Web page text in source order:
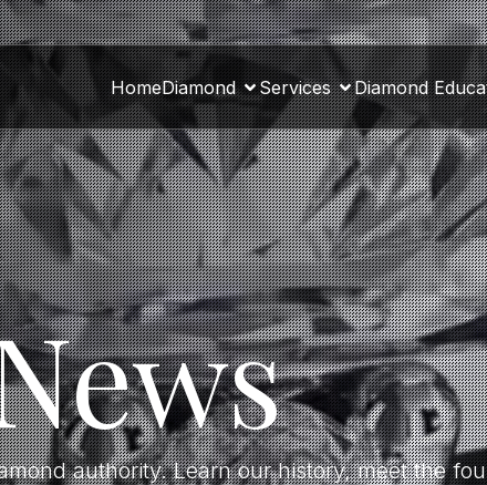
HomeDiamond Services Diamond
authority. Learn our history, meet the